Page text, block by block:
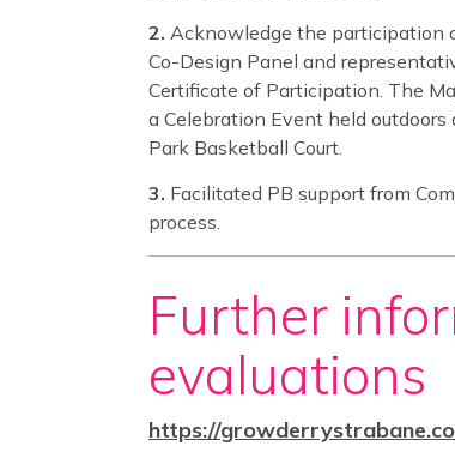
Acknowledge the participation
Co-Design Panel and
Certificate of Participation. The
a Celebration Event held
Park Basketball Court.
Facilitated PB support from
process.
Further
evaluations
https://